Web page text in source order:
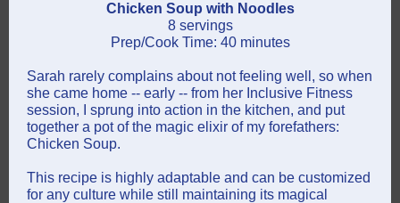
Chicken Soup with Noodles
8 servings
Prep/Cook Time: 40 minutes
Sarah rarely complains about not feeling well, so when
she came home -- early -- from her Inclusive Fitness
session, I sprung into action in the kitchen, and put
together a pot of the magic elixir of my forefathers:
Chicken Soup.
This recipe is highly adaptable and can be customized
for any culture while still maintaining its magical